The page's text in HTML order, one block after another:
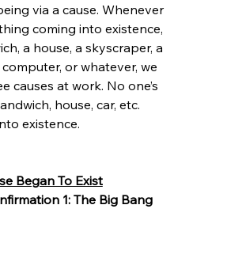
via a cause. Whenever
coming into existence,
a house, a skyscraper, a
computer, or whatever, we
causes at work. No one’s
house, car, etc.
existence.
Began To Exist
1: The Big Bang